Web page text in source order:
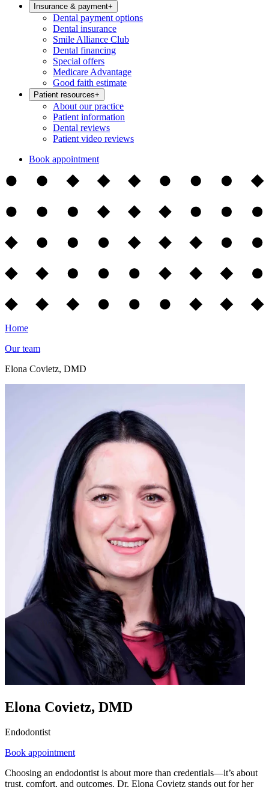
Insurance & payment+
Dental payment options
Dental insurance
Smile Alliance Club
Dental financing
Special offers
Medicare Advantage
Good faith estimate
Patient resources+
About our practice
Patient information
Dental reviews
Patient video reviews
Book appointment
Home
Our team
Elona Covietz, DMD
Elona Covietz, DMD
Endodontist
Book appointment
Choosing an endodontist is about more than credentials—it’s about
trust, comfort, and outcomes. Dr. Elona Covietz stands out for her